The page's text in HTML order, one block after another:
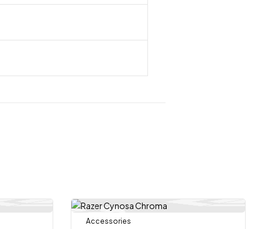
-17%
Accessories